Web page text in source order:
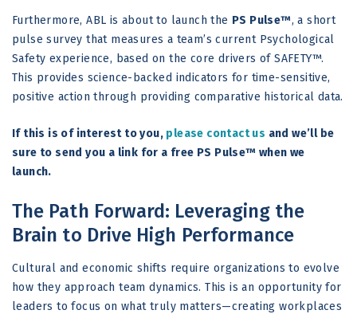
Furthermore, ABL is about to launch the PS Pulse™, a short
pulse survey that measures a team’s current Psychological
Safety experience, based on the core drivers of SAFETY™.
This provides science-backed indicators for time-sensitive,
positive action through providing comparative historical data.
If this is of interest to you, please contact us and we’ll be
sure to send you a link for a free PS Pulse™ when we
launch.
The Path Forward: Leveraging the
Brain to Drive High Performance
Cultural and economic shifts require organizations to evolve
how they approach team dynamics. This is an opportunity for
leaders to focus on what truly matters—creating workplaces